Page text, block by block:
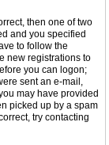
then one of two
and you specified
to follow the
new registrations to
you can logon;
sent an e-mail,
may have provided
picked up by a spam
try contacting